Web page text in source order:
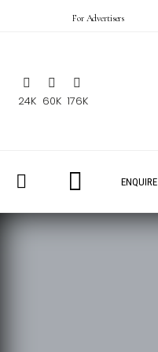
For Advertisers
24K 60K 176K
ENQUIRE